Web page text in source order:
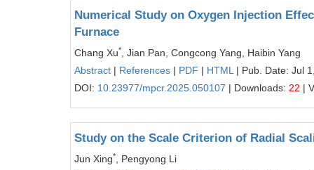
Numerical Study on Oxygen Injection
Furnace
Chang Xu*
, Jian Pan, Congcong Yang, Haibin Yang
Abstract | References | PDF | HTML | Pub. Date: Jul
DOI: 10.23977/mpcr.2025.050107 | Downloads: 22 |
Study on the Scale Criterion of Radial
Jun Xing*
, Pengyong Li